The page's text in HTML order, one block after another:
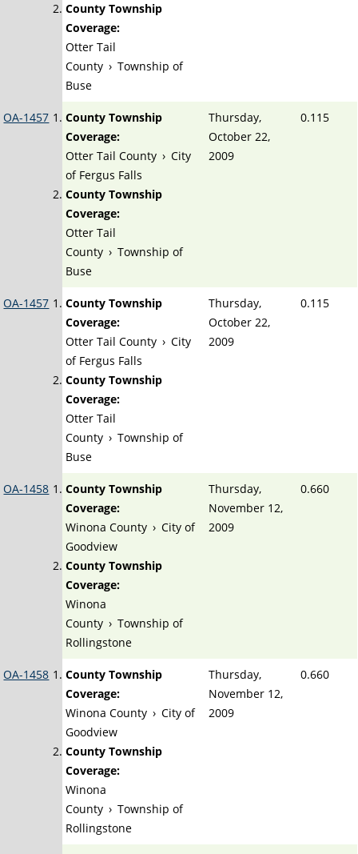
County Township
Coverage:
Otter Tail
County › Township of
Buse
OA-1457
County Township
Coverage:
Otter Tail County › City
of Fergus Falls
County Township
Coverage:
Otter Tail
County › Township of
Buse
Thursday,
October 22,
2009
0.115
OA-1457
County Township
Coverage:
Otter Tail County › City
of Fergus Falls
County Township
Coverage:
Otter Tail
County › Township of
Buse
Thursday,
October 22,
2009
0.115
OA-1458
County Township
Coverage:
Winona County › City of
Goodview
County Township
Coverage:
Winona
County › Township of
Rollingstone
Thursday,
November 12,
2009
0.660
OA-1458
County Township
Coverage:
Winona County › City of
Goodview
County Township
Coverage:
Winona
County › Township of
Rollingstone
Thursday,
November 12,
2009
0.660